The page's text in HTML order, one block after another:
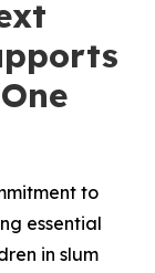
to
essential
in slum